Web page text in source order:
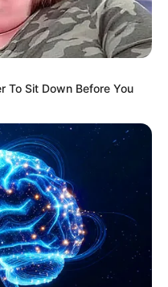
multiple
visits until it is
thousands of
Beatriz Carlini,
at the
School of